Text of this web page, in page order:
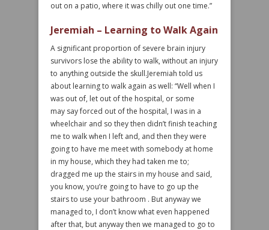
out on a patio, where it was chilly out one time.”
Jeremiah – Learning to Walk Again
A significant proportion of severe brain injury
survivors lose the ability to walk, without an injury
to anything outside the skull.Jeremiah told us
about learning to walk again as well: “Well when I
was out of, let out of the hospital, or some
may say forced out of the hospital, I was in a
wheelchair and so they then didn’t finish teaching
me to walk when I left and, and then they were
going to have me meet with somebody at home
in my house, which they had taken me to;
dragged me up the stairs in my house and said,
you know, you’re going to have to go up the
stairs to use your bathroom . But anyway we
managed to, I don’t know what even happened
after that, but anyway then we managed to go to